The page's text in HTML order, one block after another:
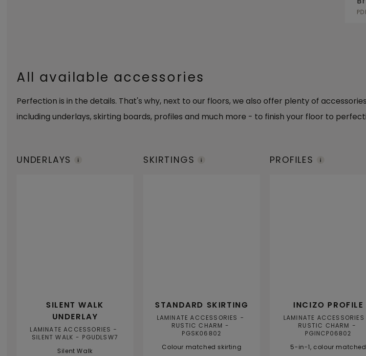
All available accessories
Perfection is in the details. That's why, next to our floors, we also offer plenty of
including underlays, skirting boards, profiles and much more - to finish your floor to
UNDERLAYS
SILENT WALK
UNDERLAY
LAMINATE ACCESSORIES
SILENT WALK
PGUDLSW7
Silent Walk
SKIRTINGS
STANDARD SKIRTING
LAMINATE ACCESSORIES
RUSTIC CHARM
PGSK06802
Colour matched skirting
PROFILES
INCIZO PROFILE
LAMINATE ACCESSORIES
RUSTIC CHARM
PGINCP06802
5-in-1, colour matched